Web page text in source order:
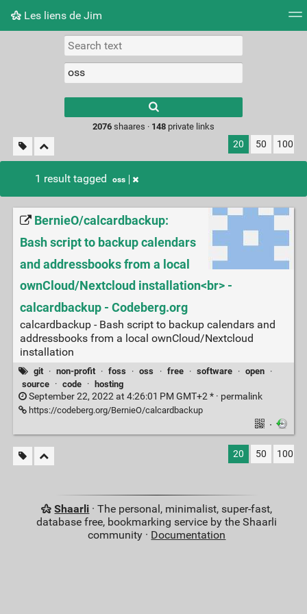
Les liens de Jim
Picture wall
results.
2076shaares · 148private links
20 50 100
1 result tagged oss
BernieO/calcardbackup:
Bash script to backup calendars
and addressbooks from a local
ownCloud/Nextcloud installation<br> -
calcardbackup - Codeberg.org
calcardbackup - Bash script to backup calendars and
addressbooks from a local ownCloud/Nextcloud
installation
git · non-profit · foss · oss · free · software · open ·
source
· code · hosting
September 22, 2022 at 4:26:01 PM GMT+2 * · permalink
https://codeberg.org/BernieO/calcardbackup
·
20 50 100
Shaarli · The personal, minimalist, super-fast,
database free, bookmarking service by the Shaarli
community · Documentation